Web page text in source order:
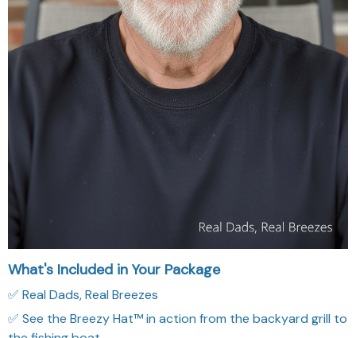
What's Included in Your Package
✅ Real Dads, Real Breezes
✅ See the Breezy Hat™ in action from the backyard grill to